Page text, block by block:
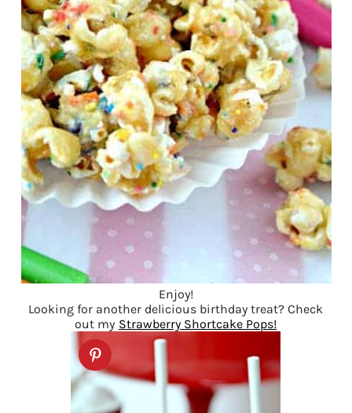
Enjoy!
Looking for another delicious birthday treat? Check
out my Strawberry Shortcake Pops!